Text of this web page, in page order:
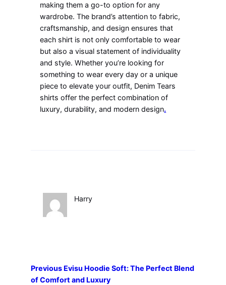
making them a go-to option for any
wardrobe. The brand’s attention to fabric,
craftsmanship, and design ensures that
each shirt is not only comfortable to wear
but also a visual statement of individuality
and style. Whether you’re looking for
something to wear every day or a unique
piece to elevate your outfit, Denim Tears
shirts offer the perfect combination of
luxury, durability, and modern design.
Harry
Previous Evisu Hoodie Soft: The Perfect Blend
of Comfort and Luxury